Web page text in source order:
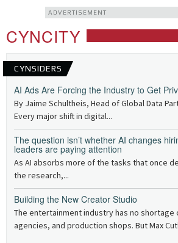
ADVERTISEMENT
CYNCITY
CYNSIDERS
AI Ads Are Forcing the Industry to Get
By Jaime Schultheis, Head of Global Data
Every major shift in digital...
The question isn’t whether AI changes
leaders are paying attention
As AI absorbs more of the tasks that once
the research,...
Building the New Creator Studio
The entertainment industry has no
agencies, and production shops. But Max